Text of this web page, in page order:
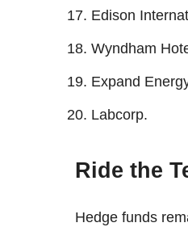
Edison
Wyndham
Expand
Labcorp.
Ride the
Hedge funds